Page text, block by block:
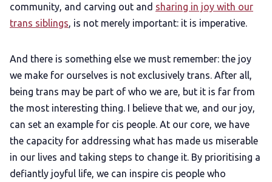
community, and carving out and sharing in joy with our
trans siblings , is not merely important: it is imperative.
And there is something else we must remember: the joy
we make for ourselves is not exclusively trans. After all,
being trans may be part of who we are, but it is far from
the most interesting thing. I believe that we, and our joy,
can set an example for cis people. At our core, we have
the capacity for addressing what has made us miserable
in our lives and taking steps to change it. By prioritising a
defiantly joyful life, we can inspire cis people who